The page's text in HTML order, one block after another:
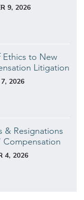
9, 2026
Ethics to New
Litigation
2026
& Resignations
Compensation
4, 2026